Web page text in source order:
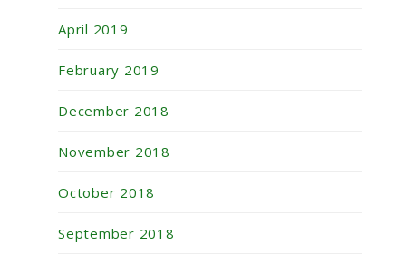
April 2019
February 2019
December 2018
November 2018
October 2018
September 2018